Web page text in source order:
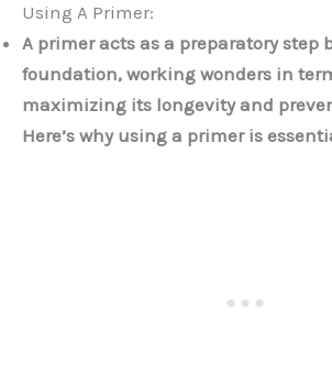
Using A Primer:
A primer acts as a preparatory step
foundation, working wonders in
maximizing its longevity and
Here’s why using a primer is